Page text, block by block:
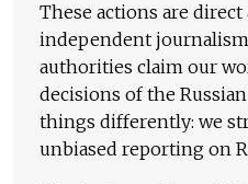
These actions are
independent
authorities claim our
decisions of the
things differently: we
unbiased reporting on